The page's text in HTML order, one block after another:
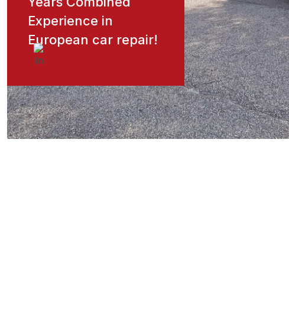
Experience in
European car repair!